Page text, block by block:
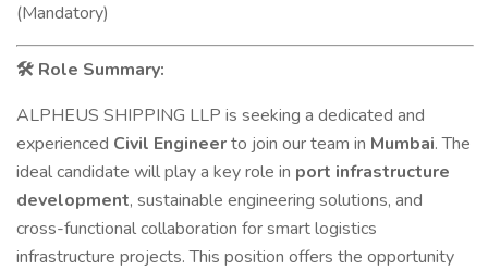
(Mandatory)
🛠 Role Summary:
ALPHEUS SHIPPING LLP is seeking a dedicated and
experienced Civil Engineerto join our team in Mumbai. The
ideal candidate will play a key role in port infrastructure
development, sustainable engineering solutions, and
cross-functional collaboration for smart logistics
infrastructure projects. This position offers the opportunity